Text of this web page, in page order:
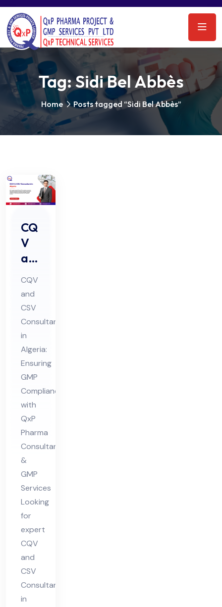
Tag:Sidi Bel Abbès
Home Posts tagged “Sidi Bel Abbès”
CQ
V
an
d
CS
V
Co
nsu
lta
nt
in
Alg
eri
a
CQV
and
CSV
Consultant
in
Algeria:
Ensuring
GMP
Compliance
with
QxP
Pharma
Consultants
&
GMP
Services
Looking
for
expert
CQV
and
CSV
Consultant
in